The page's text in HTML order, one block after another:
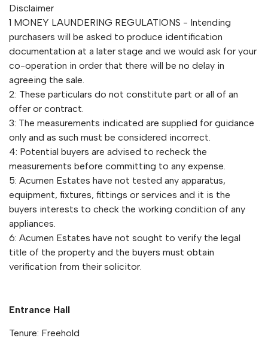
Disclaimer
1 MONEY LAUNDERING REGULATIONS - Intending
purchasers will be asked to produce identification
documentation at a later stage and we would ask for your
co-operation in order that there will be no delay in
agreeing the sale.
2: These particulars do not constitute part or all of an
offer or contract.
3: The measurements indicated are supplied for guidance
only and as such must be considered incorrect.
4: Potential buyers are advised to recheck the
measurements before committing to any expense.
5: Acumen Estates have not tested any apparatus,
equipment, fixtures, fittings or services and it is the
buyers interests to check the working condition of any
appliances.
6: Acumen Estates have not sought to verify the legal
title of the property and the buyers must obtain
verification from their solicitor.
Entrance Hall
Tenure: Freehold